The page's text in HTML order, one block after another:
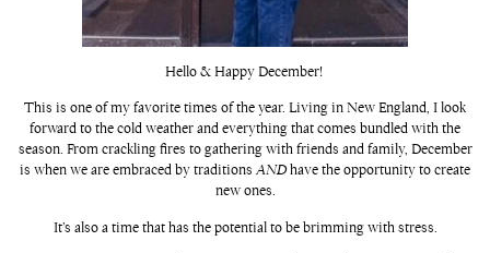
Hello & Happy December!
This is one of my favorite times of the year. Living in New England, I look
forward to the cold weather and everything that comes bundled with the
season. From crackling fires to gathering with friends and family, December
is when we are embraced by traditionsANDhave the opportunity to create
new ones.
It’s also a time that has the potential to be brimming with stress.